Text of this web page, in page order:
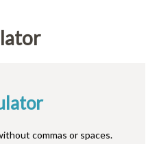
commas or spaces.